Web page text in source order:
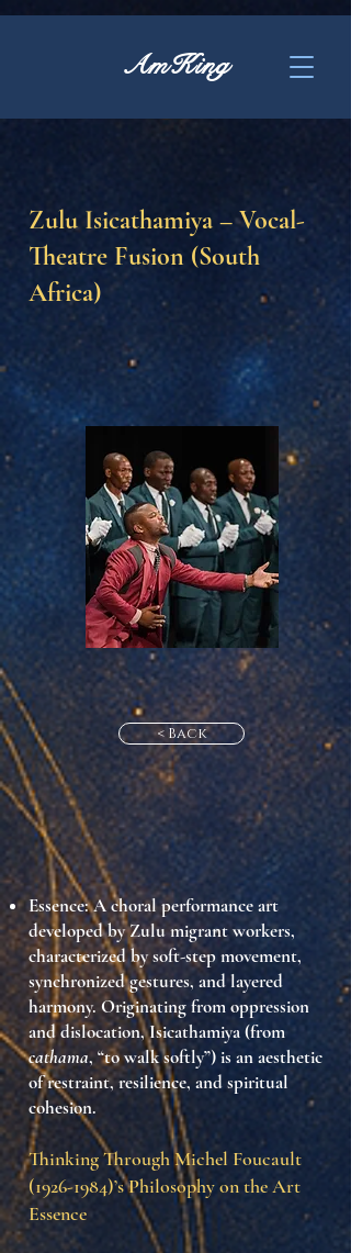
AmKing
Zulu Isicathamiya – Vocal-
Theatre Fusion (South
Africa)
< Back
Essence: A choral performance art
developed by Zulu migrant workers,
characterized by soft-step movement,
synchronized gestures, and layered
harmony. Originating from oppression
and dislocation, Isicathamiya (from
cathama, “to walk softly”) is an aesthetic
of restraint, resilience, and spiritual
cohesion.
Thinking Through Michel Foucault
(1926-1984)’s Philosophy on the Art
Essence